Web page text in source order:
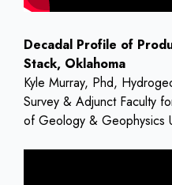
Decadal Profile of
Stack, Oklahoma
Kyle Murray, Phd,
Survey & Adjunct Faculty
of Geology & Geophysics